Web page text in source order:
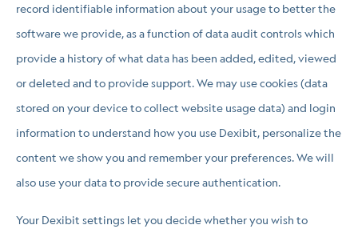
record identifiable information about your usage to better the
software we provide, as a function of data audit controls which
provide a history of what data has been added, edited, viewed
or deleted and to provide support. We may use cookies (data
stored on your device to collect website usage data) and login
information to understand how you use Dexibit, personalize the
content we show you and remember your preferences. We will
also use your data to provide secure authentication.
Your Dexibit settings let you decide whether you wish to